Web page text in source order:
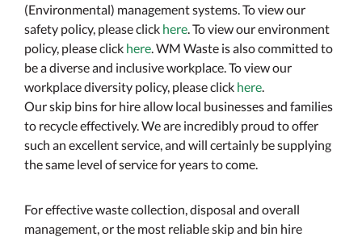
(Environmental) management systems. To view our
safety policy, please click here. To view our environment
policy, please click here. WM Waste is also committed to
be a diverse and inclusive workplace. To view our
workplace diversity policy, please click here.
Our skip bins for hire allow local businesses and families
to recycle effectively. We are incredibly proud to offer
such an excellent service, and will certainly be supplying
the same level of service for years to come.
For effective waste collection, disposal and overall
management, or the most reliable skip and bin hire